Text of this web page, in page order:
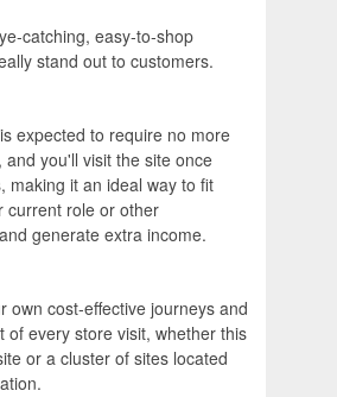
easy‑to‑shop
stand out to customers.
expected to require no more
and you'll visit the site once
making it an ideal way to fit
current role or other
generate extra income.
own cost‑effective journeys and
of every store visit, whether this
or a cluster of sites located